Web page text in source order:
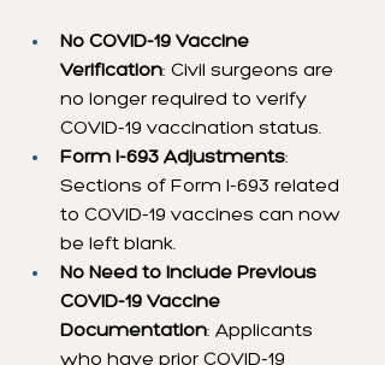
No COVID-19 Vaccine
Verification: Civil surgeons are
no longer required to verify
COVID-19 vaccination status.
Form I-693 Adjustments:
Sections of Form I-693 related
to COVID-19 vaccines can now
be left blank.
No Need to Include Previous
COVID-19 Vaccine
Documentation: Applicants
who have prior COVID-19